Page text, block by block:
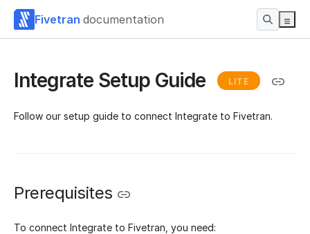
Fivetran documentation
Integrate Setup Guide LITE
Follow our setup guide to connect Integrate to Fivetran.
Prerequisites
To connect Integrate to Fivetran, you need: